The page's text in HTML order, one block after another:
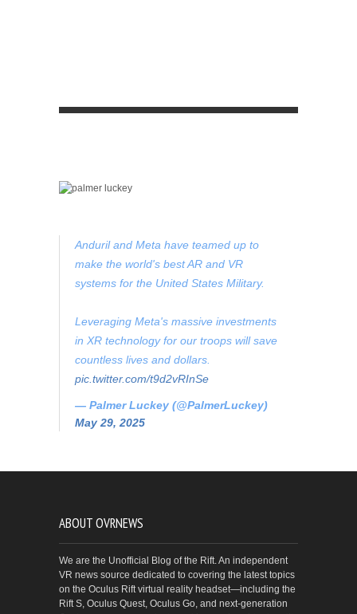
Anduril and Meta have teamed up to
make the world's best AR and VR
systems for the United States Military.
Leveraging Meta's massive investments
in XR technology for our troops will save
countless lives and dollars.
pic.twitter.com/t9d2vRInSe
— Palmer Luckey (@PalmerLuckey)
May 29, 2025
ABOUT OVRNEWS
We are the Unofficial Blog of the Rift. An independent
VR news source dedicated to covering the latest topics
on the Oculus Rift virtual reality headset—including the
Rift S, Oculus Quest, Oculus Go, and next-generation